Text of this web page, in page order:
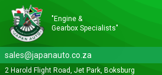
"Engine &
Gearbox Specialists"
sales@japanauto.co.za
2 Harold Flight Road, Jet Park, Boksburg